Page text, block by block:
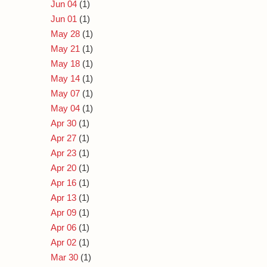
Jun 04 (1)
Jun 01 (1)
May 28 (1)
May 21 (1)
May 18 (1)
May 14 (1)
May 07 (1)
May 04 (1)
Apr 30 (1)
Apr 27 (1)
Apr 23 (1)
Apr 20 (1)
Apr 16 (1)
Apr 13 (1)
Apr 09 (1)
Apr 06 (1)
Apr 02 (1)
Mar 30 (1)